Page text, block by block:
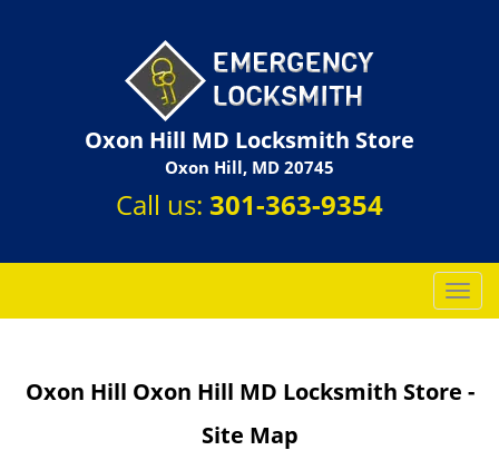
Oxon Hill MD Locksmith Store
Oxon Hill, MD 20745
Call us: 301-363-9354
T
o
l
Oxon Hill Oxon Hill MD Locksmith Store -
Site Map